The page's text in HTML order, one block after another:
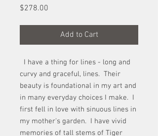
$278.00
Add to Cart
I have a thing for lines - long and
curvy and graceful, lines. Their
beauty is foundational in my art and
in many everyday choices I make. I
first fell in love with sinuous lines in
my mother's garden. I have vivid
memories of tall stems of Tiger